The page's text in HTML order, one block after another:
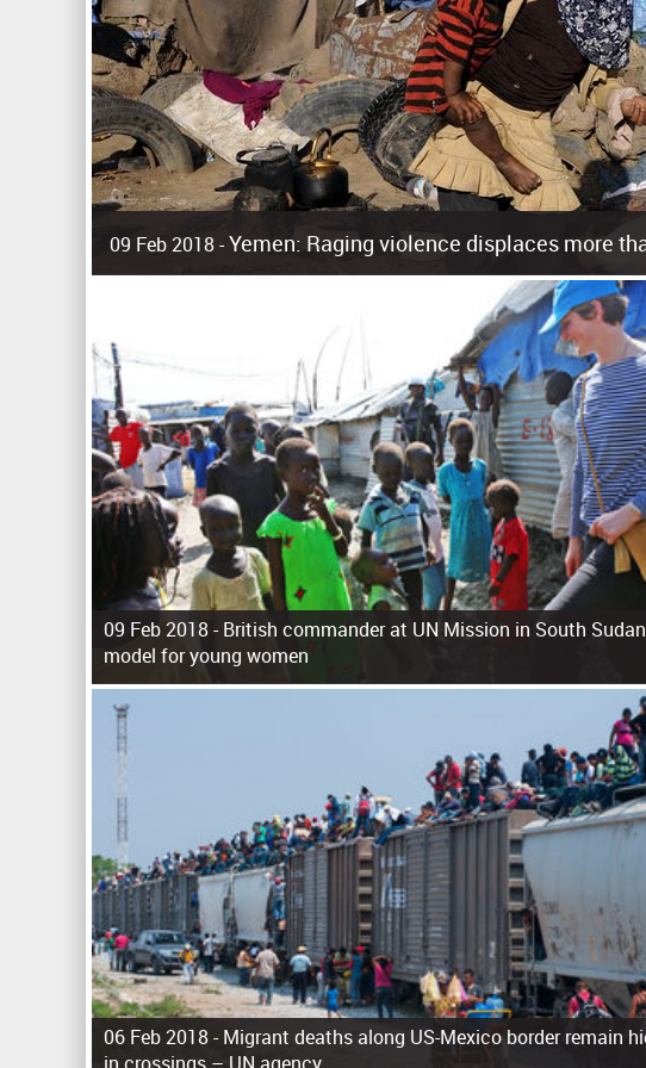
09 Feb 2018 -Yemen: Raging violence displaces more
Surging violence across Yemen has resulted in the displacement of
09 Feb 2018 -British commander at UN Mission in South
model for young women
06 Feb 2018 -Migrant deaths along US-Mexico border remain
s